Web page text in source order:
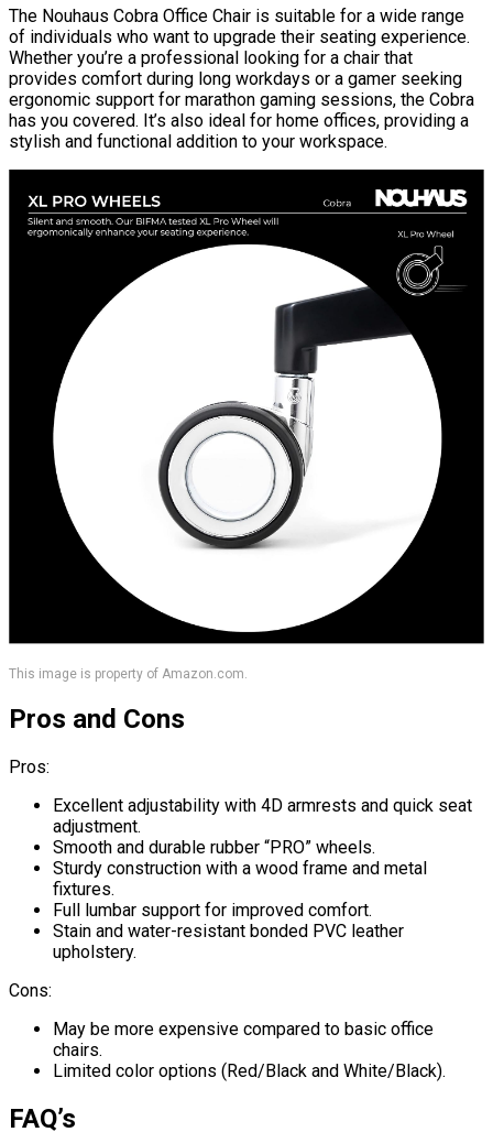
The Nouhaus Cobra Office Chair is suitable for a wide range
of individuals who want to upgrade their seating experience.
Whether you’re a professional looking for a chair that
provides comfort during long workdays or a gamer seeking
ergonomic support for marathon gaming sessions, the Cobra
has you covered. It’s also ideal for home offices, providing a
stylish and functional addition to your workspace.
This image is property of Amazon.com.
Pros and Cons
Pros:
Excellent adjustability with 4D armrests and quick seat
adjustment.
Smooth and durable rubber “PRO” wheels.
Sturdy construction with a wood frame and metal
fixtures.
Full lumbar support for improved comfort.
Stain and water-resistant bonded PVC leather
upholstery.
Cons:
May be more expensive compared to basic office
chairs.
Limited color options (Red/Black and White/Black).
FAQ’s